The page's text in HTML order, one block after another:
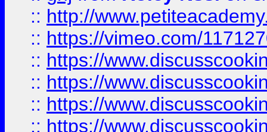
:: http://
:: https://vimeo.com/
:: https://
:: https://
:: https://
:: https://